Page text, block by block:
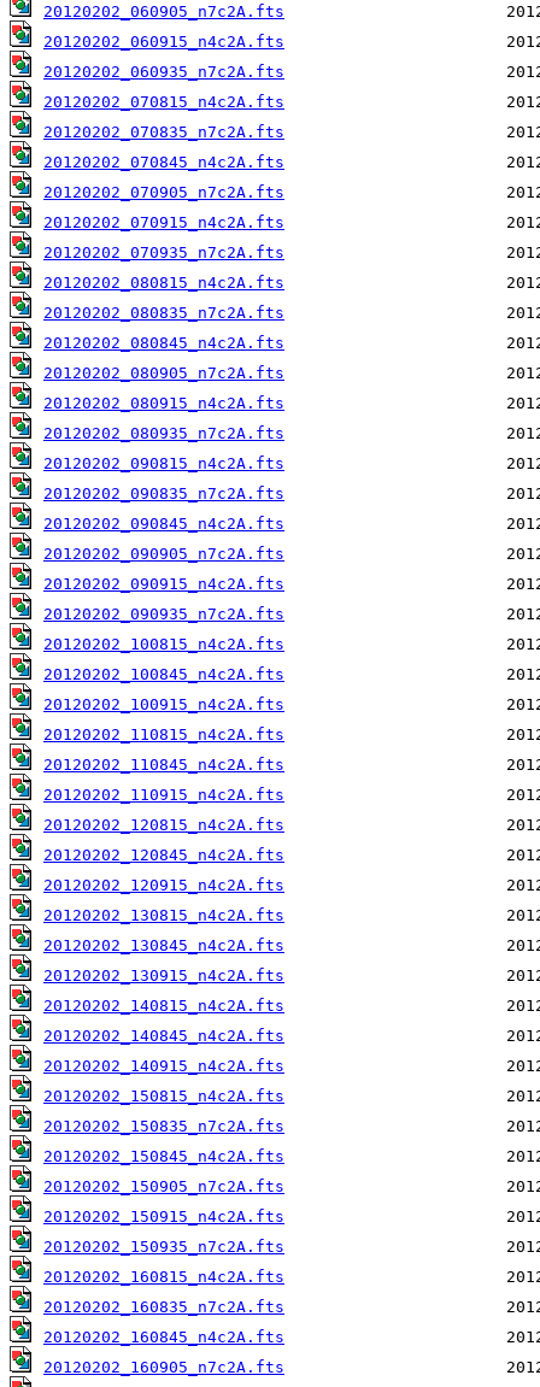
20120202_060905_n7c2A.fts
20120202_060915_n4c2A.fts
20120202_060935_n7c2A.fts
20120202_070815_n4c2A.fts
20120202_070835_n7c2A.fts
20120202_070845_n4c2A.fts
20120202_070905_n7c2A.fts
20120202_070915_n4c2A.fts
20120202_070935_n7c2A.fts
20120202_080815_n4c2A.fts
20120202_080835_n7c2A.fts
20120202_080845_n4c2A.fts
20120202_080905_n7c2A.fts
20120202_080915_n4c2A.fts
20120202_080935_n7c2A.fts
20120202_090815_n4c2A.fts
20120202_090835_n7c2A.fts
20120202_090845_n4c2A.fts
20120202_090905_n7c2A.fts
20120202_090915_n4c2A.fts
20120202_090935_n7c2A.fts
20120202_100815_n4c2A.fts
20120202_100845_n4c2A.fts
20120202_100915_n4c2A.fts
20120202_110815_n4c2A.fts
20120202_110845_n4c2A.fts
20120202_110915_n4c2A.fts
20120202_120815_n4c2A.fts
20120202_120845_n4c2A.fts
20120202_120915_n4c2A.fts
20120202_130815_n4c2A.fts
20120202_130845_n4c2A.fts
20120202_130915_n4c2A.fts
20120202_140815_n4c2A.fts
20120202_140845_n4c2A.fts
20120202_140915_n4c2A.fts
20120202_150815_n4c2A.fts
20120202_150835_n7c2A.fts
20120202_150845_n4c2A.fts
20120202_150905_n7c2A.fts
20120202_150915_n4c2A.fts
20120202_150935_n7c2A.fts
20120202_160815_n4c2A.fts
20120202_160835_n7c2A.fts
20120202_160845_n4c2A.fts
20120202_160905_n7c2A.fts